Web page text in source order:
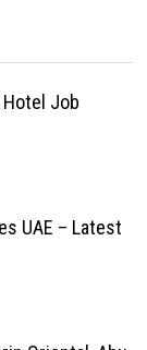
Job
UAE – Latest